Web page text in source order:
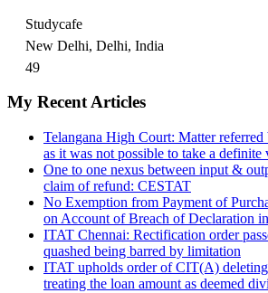
Studycafe
New Delhi, Delhi, India
49
My Recent Articles
Telangana High Court: Matter referred
as it was not possible to take a definite
One to one nexus between input &
claim of refund: CESTAT
No Exemption from Payment of
on Account of Breach of Declaration
ITAT Chennai: Rectification order
quashed being barred by limitation
ITAT upholds order of CIT(A)
treating the loan amount as deemed